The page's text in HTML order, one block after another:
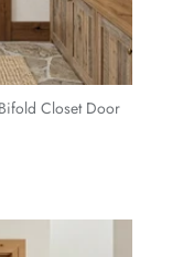
Closet Door